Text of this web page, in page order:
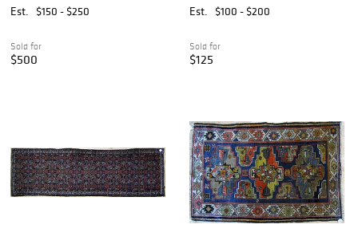
Est. $150 - $250
Sold for
$500
Est.
$100 - $200
Sold for
$125